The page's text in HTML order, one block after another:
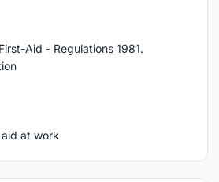
Aid - Regulations 1981.
at work